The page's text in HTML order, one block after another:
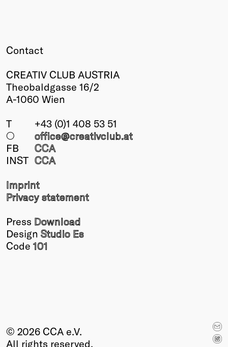
Contact
CREATIV CLUB AUSTRIA
Theobaldgasse 16/2
A-1060 Wien
T
+43 (0)1 408 53 51
○
office@creativclub.at
FB
CCA
INST CCA
Imprint
Privacy statement
Press Download
Design Studio Es
Code 101
© 2026 CCA e.V.
All rights reserved.